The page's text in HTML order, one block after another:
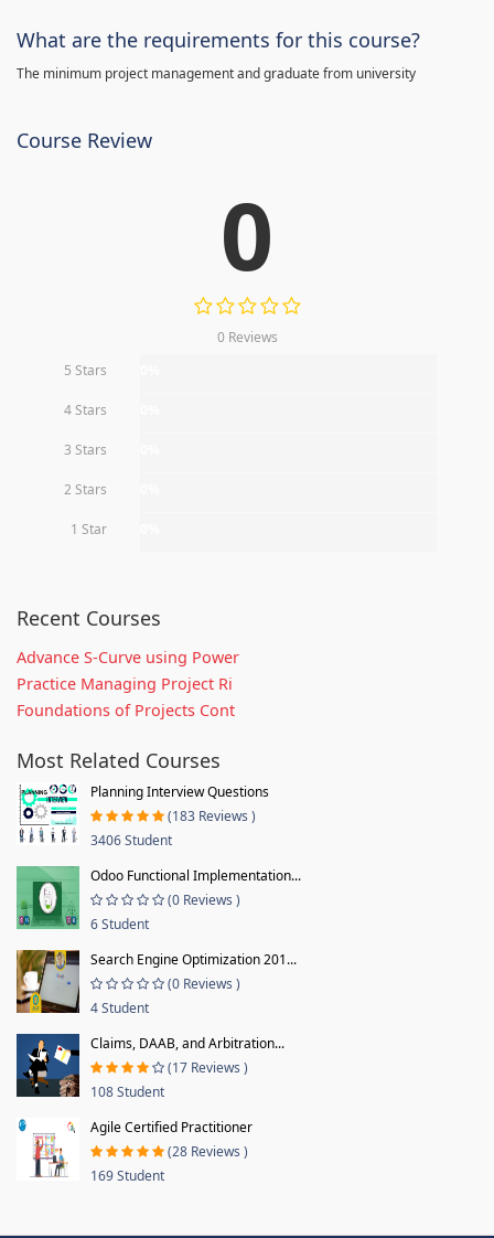
What are the requirements for this course?
The minimum project management and graduate from university
Course Review
0
0 Reviews
5 Stars
4 Stars
3 Stars
2 Stars
1 Star
Recent Courses
Advance S-Curve using Power
Practice Managing Project Ri
Foundations of Projects Cont
Most Related Courses
Planning Interview Questions
(183 Reviews )
3406 Student
Odoo Functional Implementation...
(0 Reviews )
6 Student
Search Engine Optimization 201...
(0 Reviews )
4 Student
Claims, DAAB, and Arbitration...
(17 Reviews )
108 Student
Agile Certified Practitioner
(28 Reviews )
169 Student